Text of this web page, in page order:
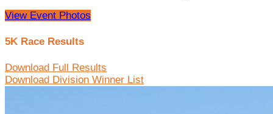
View Event Photos
5K Race Results
Download Full Results
Download Division Winner List